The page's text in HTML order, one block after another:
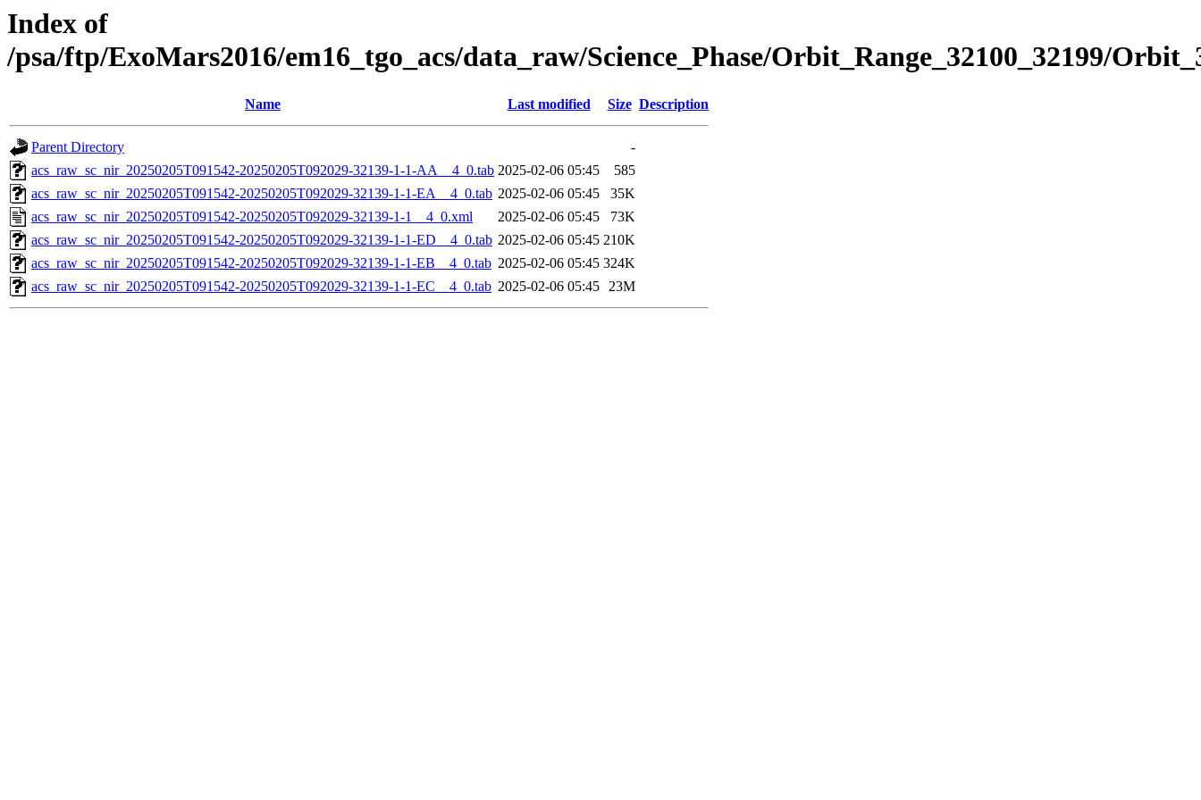
Index of
/psa/ftp/ExoMars2016/em16_tgo_acs/data_raw/Science_Phase/Orbit_Range_32100_32199/
Name Last modified Size Description
Parent Directory
-
acs_raw_sc_nir_20250205T091542-20250205T092029-32139-1-1-AA__4_0.tab 2025-02-06 05:45
585
acs_raw_sc_nir_20250205T091542-20250205T092029-32139-1-1-EA__4_0.tab 2025-02-06 05:45
35K
acs_raw_sc_nir_20250205T091542-20250205T092029-32139-1-1__4_0.xml
2025-02-06 05:45
73K
acs_raw_sc_nir_20250205T091542-20250205T092029-32139-1-1-ED__4_0.tab 2025-02-06 05:45 210K
acs_raw_sc_nir_20250205T091542-20250205T092029-32139-1-1-EB__4_0.tab 2025-02-06 05:45 324K
acs_raw_sc_nir_20250205T091542-20250205T092029-32139-1-1-EC__4_0.tab 2025-02-06 05:45 23M